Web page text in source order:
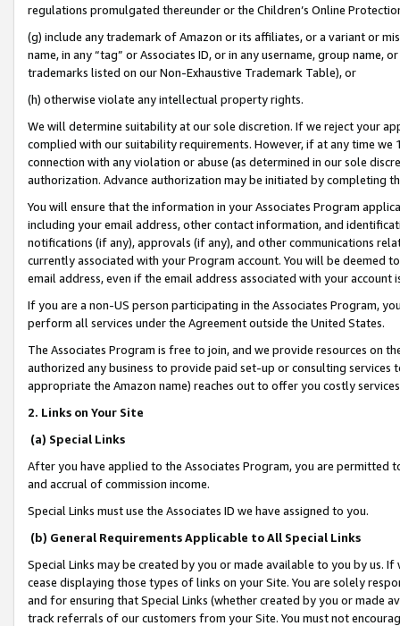
regulations promulgated thereunder or the Children’s Online
(g) include any trademark of Amazon or its affiliates, or a variant or
name, in any “tag” or Associates ID, or in any username, group
trademarks listed on our Non-Exhaustive Trademark Table), or
(h) otherwise violate any intellectual property rights.
We will determine suitability at our sole discretion. If we reject your
complied with our suitability requirements. However, if at any time
connection with any violation or abuse (as determined in our sole
authorization. Advance authorization may be initiated by completing
You will ensure that the information in your Associates Program
including your email address, other contact information, and
notifications (if any), approvals (if any), and other communications
currently associated with your Program account. You will be deemed
email address, even if the email address associated with your account
If you are a non-US person participating in the Associates Program,
perform all services under the Agreement outside the United States.
The Associates Program is free to join, and we provide resources on
authorized any business to provide paid set-up or consulting
appropriate the Amazon name) reaches out to offer you costly
2. Links on Your Site
(a) Special Links
After you have applied to the Associates Program, you are permitted
and accrual of commission income.
Special Links must use the Associates ID we have assigned to you.
(b) General Requirements Applicable to All Special Links
Special Links may be created by you or made available to you by us.
cease displaying those types of links on your Site. You are solely
and for ensuring that Special Links (whether created by you or
track referrals of our customers from your Site. You must not